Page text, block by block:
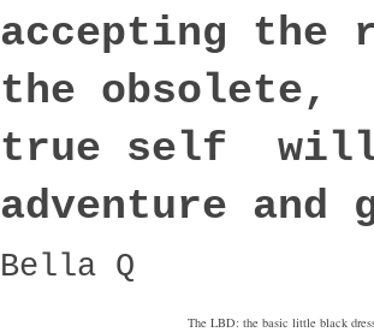
accepting the
the obsolete,
true self will
adventure
Bella Q
The LBD: the basic little black